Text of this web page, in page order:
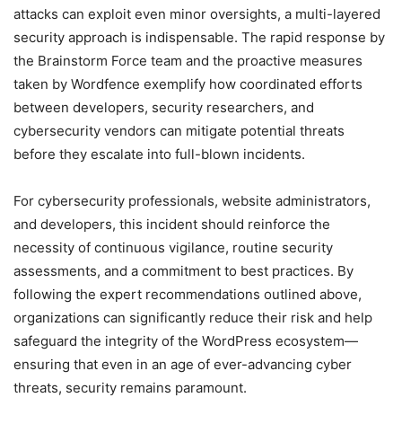
attacks can exploit even minor oversights, a multi-layered
security approach is indispensable. The rapid response by
the Brainstorm Force team and the proactive measures
taken by Wordfence exemplify how coordinated efforts
between developers, security researchers, and
cybersecurity vendors can mitigate potential threats
before they escalate into full-blown incidents.
For cybersecurity professionals, website administrators,
and developers, this incident should reinforce the
necessity of continuous vigilance, routine security
assessments, and a commitment to best practices. By
following the expert recommendations outlined above,
organizations can significantly reduce their risk and help
safeguard the integrity of the WordPress ecosystem—
ensuring that even in an age of ever-advancing cyber
threats, security remains paramount.